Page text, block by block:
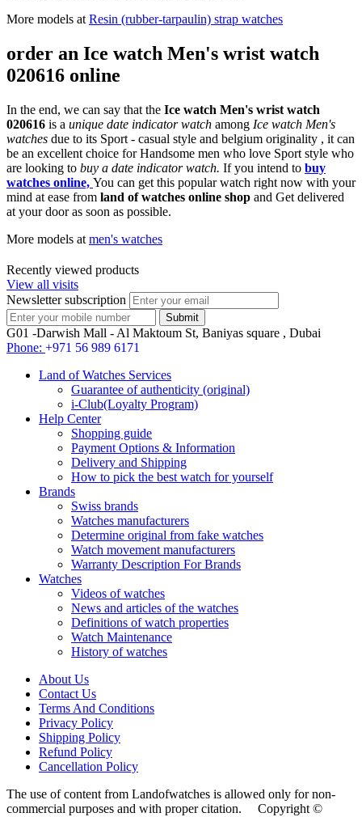
More models at Resin (rubber-tarpaulin) strap watches
order an Ice watch Men's wrist watch
020616 online
In the end, we can say that the Ice watch Men's wrist watch
020616 is a unique date indicator watch among Ice watch Men's
watches due to its Sport - casual style and belgium originality , it can
be an excellent choice for Handsome men who love Sport style who
are looking to buy a date indicator watch. If you intend to buy
watches online, You can get this popular watch right now with your
mind at ease from land of watches online shop and Get delivered
at your door as soon as possible.
More models at men's watches
Recently viewed products
View all visits
Newsletter subscription
G01 -Darwish Mall - Al Maktoum St, Baniyas square , Dubai
Phone: +971 56 989 6171
Land of Watches Services
Guarantee of authenticity (original)
i-Club(Loyalty Program)
Help Center
Shopping guide
Payment Options & Information
Delivery and Shipping
How to pick the best watch for yourself
Brands
Swiss brands
Watches manufacturers
Determine original from fake watches
Watch movement manufacturers
Warranty Description For Brands
Watches
Videos of watches
News and articles of the watches
Definitions of watch properties
Watch Maintenance
History of watches
About Us
Contact Us
Terms And Conditions
Privacy Policy
Shipping Policy
Refund Policy
Cancellation Policy
The use of content from Landofwatches is allowed only for non-
commercial purposes and with proper citation. Copyright ©